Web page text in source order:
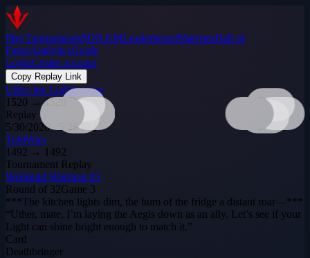
PlayTournaments$DILEMLeaderboardMatchesHall of
FameAnalyticsGuide
LoginCreate account
Copy Replay Link
Uther the Lightbringer
1520 →1520
Replay
5/30/2026 · 5:26 PM
TobiWan
1492 → 1492
Tournament Replay
Weekend Warriors #3
Round of 32Game 3
***The kitchen lights dim, the hum of the fridge a distant roar—***
“Uther, mate, I’m laying the Aegis down as an ally. Let’s see if your
Light can shine bright enough to match it.”
Card
Deathbringer